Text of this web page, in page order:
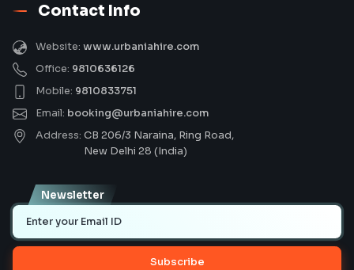
Contact Info
Website: www.urbaniahire.com
Office: 9810636126
Mobile: 9810833751
Email: booking@urbaniahire.com
Address: CB 206/3 Naraina, Ring Road,
New Delhi 28 (India)
Newsletter
Subscribe